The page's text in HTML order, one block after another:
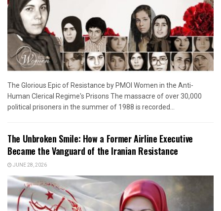
The Glorious Epic of Resistance by PMOI Women in the Anti-
Human Clerical Regime's Prisons The massacre of over 30,000
political prisoners in the summer of 1988 is recorded...
The Unbroken Smile: How a Former Airline Executive
Became the Vanguard of the Iranian Resistance
JUNE 28, 2026